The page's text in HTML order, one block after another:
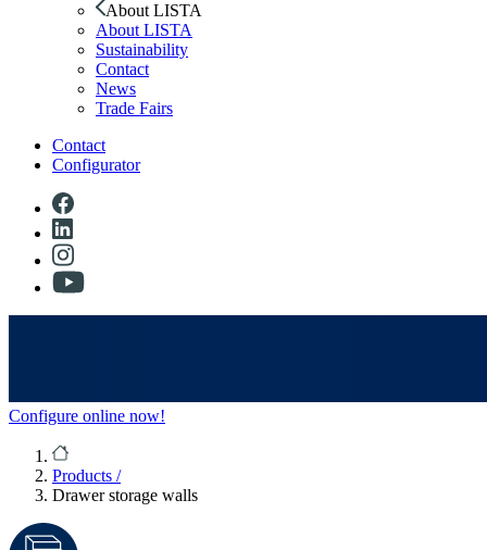
About LISTA
About LISTA
Sustainability
Contact
News
Trade Fairs
Contact
Configurator
Configure online now!
Products /
Drawer storage walls